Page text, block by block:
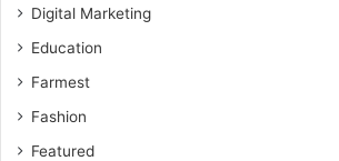
Digital Marketing
Education
Farmest
Fashion
Featured